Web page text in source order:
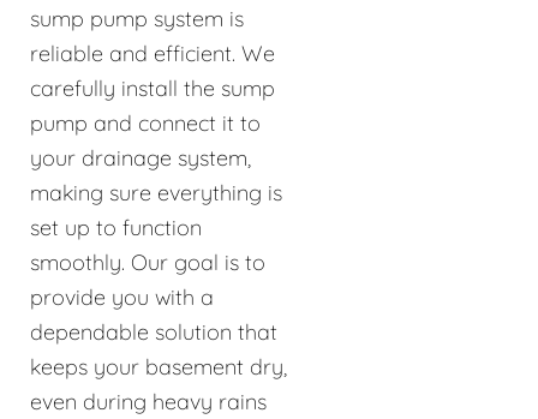
sump pump system is
reliable and efficient. We
carefully install the sump
pump and connect it to
your drainage system,
making sure everything is
set up to function
smoothly. Our goal is to
provide you with a
dependable solution that
keeps your basement dry,
even during heavy rains